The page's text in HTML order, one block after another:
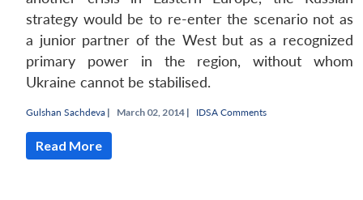
strategy would be to re-enter the scenario not as
a junior partner of the West but as a recognized
primary power in the region, without whom
Ukraine cannot be stabilised.
Gulshan Sachdeva | March 02, 2014 | IDSA Comments
Read More